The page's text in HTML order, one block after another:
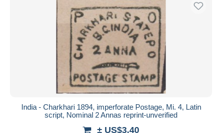
Free shipping
Payment methods
PayPal
Bank transfer
Visa
MasterCard
Bancontact
iDeal
India - Charkhari 1894, imperforate Postage, Mi. 4, Latin
script, Nominal 2 Annas reprint-unverified
± US$3.40